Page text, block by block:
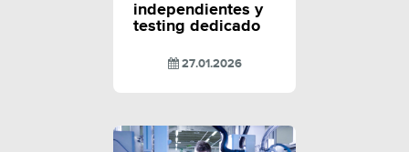
independientes y
testing dedicado
27.01.2026